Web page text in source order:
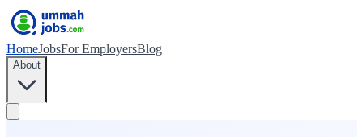
HomeJobsFor EmployersBlog
About